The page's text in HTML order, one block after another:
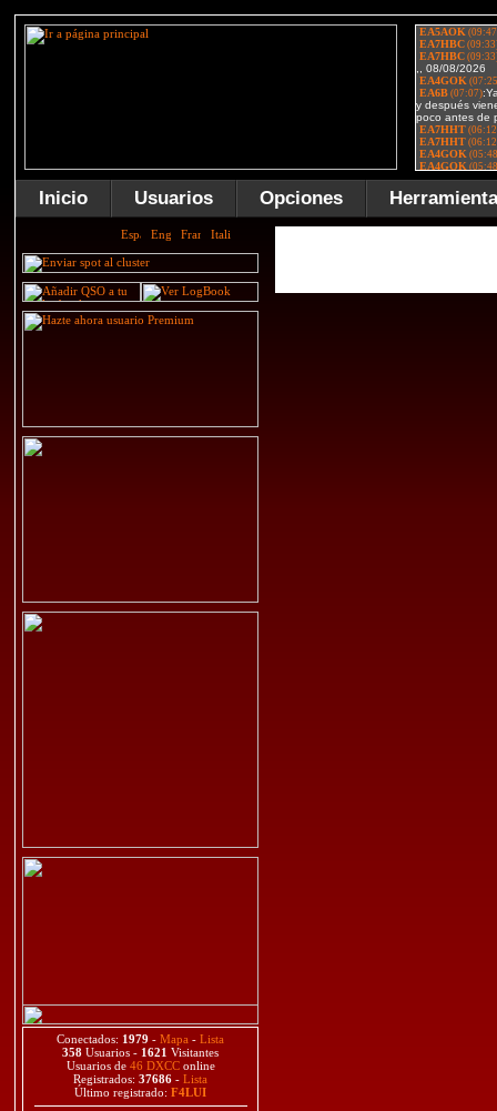
Inicio Usuarios Opciones
Conectados: 1979 - Mapa - Lista
358 Usuarios - 1621 Visitantes
Usuarios de 46 DXCConline
Registrados: 37686 - Lista
Último registrado: F4LUI